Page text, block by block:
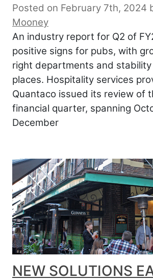
Posted on February 7th, 2024
Mooney
An industry report for Q2 of
positive signs for pubs, with
right departments and
places. Hospitality services
Quantaco issued its review of
financial quarter, spanning
December
NEW SOLUTIONS